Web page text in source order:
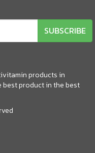
SUBSCRIBE
products in
best product in the best